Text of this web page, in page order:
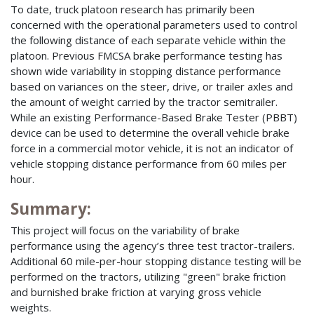
To date, truck platoon research has primarily been
concerned with the operational parameters used to control
the following distance of each separate vehicle within the
platoon. Previous FMCSA brake performance testing has
shown wide variability in stopping distance performance
based on variances on the steer, drive, or trailer axles and
the amount of weight carried by the tractor semitrailer.
While an existing Performance-Based Brake Tester (PBBT)
device can be used to determine the overall vehicle brake
force in a commercial motor vehicle, it is not an indicator of
vehicle stopping distance performance from 60 miles per
hour.
Summary:
This project will focus on the variability of brake
performance using the agency’s three test tractor-trailers.
Additional 60 mile-per-hour stopping distance testing will be
performed on the tractors, utilizing "green" brake friction
and burnished brake friction at varying gross vehicle
weights.